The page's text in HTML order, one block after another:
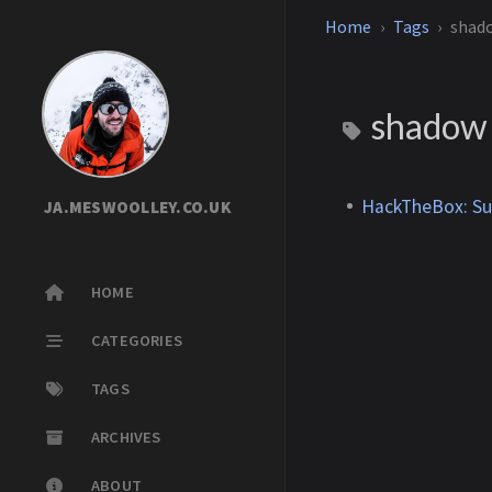
JA.MESWOOLLEY.CO.UK
HOME
CATEGORIES
TAGS
ARCHIVES
ABOUT
Home Tags
shadow
HackTheBox: